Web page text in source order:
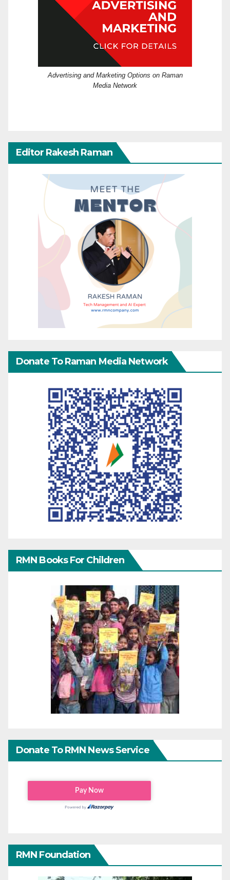
Advertising and Marketing Options on Raman
Media Network
Editor Rakesh Raman
Donate To Raman Media Network
RMN Books For Children
Donate To RMN News Service
RMN Foundation